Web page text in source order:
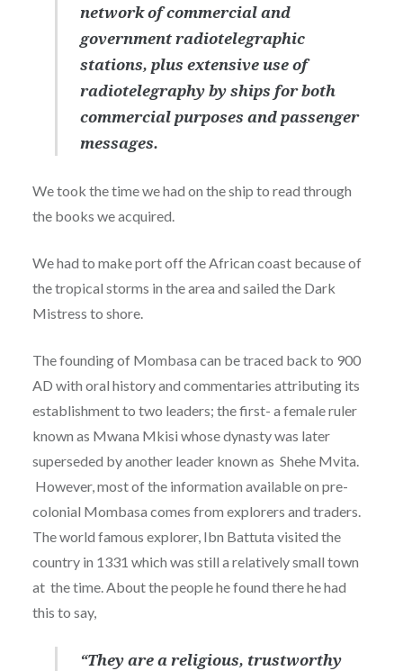
network of commercial and
government radiotelegraphic
stations, plus extensive use of
radiotelegraphy by ships for both
commercial purposes and passenger
messages.
We took the time we had on the ship to read through
the books we acquired.
We had to make port off the African coast because of
the tropical storms in the area and sailed the Dark
Mistress to shore.
The founding of Mombasa can be traced back to 900
AD with oral history and commentaries attributing its
establishment to two leaders; the first- a female ruler
known as Mwana Mkisi whose dynasty was later
superseded by another leader known as Shehe Mvita.
However, most of the information available on pre-
colonial Mombasa comes from explorers and traders.
The world famous explorer, Ibn Battuta visited the
country in 1331 which was still a relatively small town
at the time. About the people he found there he had
this to say,
“They are a religious, trustworthy